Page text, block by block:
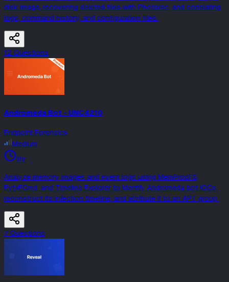
disk image, recovering deleted files with Photorec, and correlating
logs, command history, and configuration files.
12 Questions
Andromeda Bot - UNC4210
Endpoint Forensics
Medium
1hr
Analyze memory images and event logs using MemProcFS,
EvtxECmd, and Timeline Explorer to identify Andromeda bot IOCs,
reconstruct its infection timeline, and attribute it to an APT group.
7 Questions